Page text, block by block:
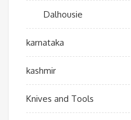
Dalhousie
karnataka
kashmir
Knives and Tools